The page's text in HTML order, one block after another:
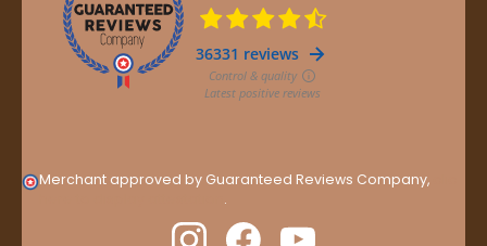
Merchant approved by Guaranteed Reviews Company,
.